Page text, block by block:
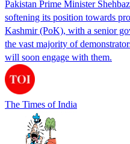
Pakistan Prime Minister
softening its position towards
Kashmir (PoK), with a senior
the vast majority of
will soon engage with them.
The Times of India